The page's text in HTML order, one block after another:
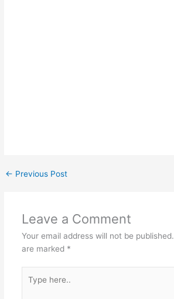
← Previous Post
Leave a Comment
Your email address will not be published.
are marked *
here..